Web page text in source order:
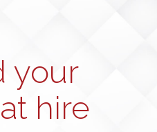
your
hire